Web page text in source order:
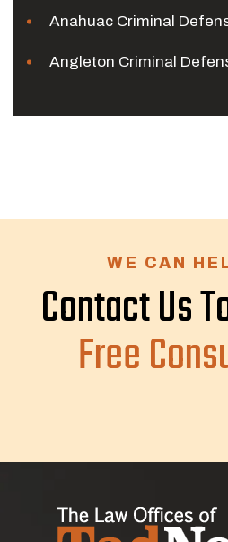
Anahuac Criminal
Angleton Criminal
WE CAN
Contact Us
Free